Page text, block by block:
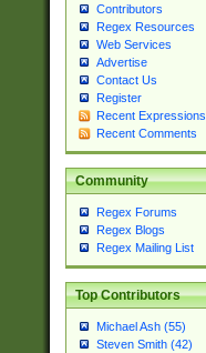
Contributors
Regex Resources
Web Services
Advertise
Contact Us
Register
Recent Expressions
Recent Comments
Community
Regex Forums
Regex Blogs
Regex Mailing List
Top Contributors
Michael Ash (55)
Steven Smith (42)